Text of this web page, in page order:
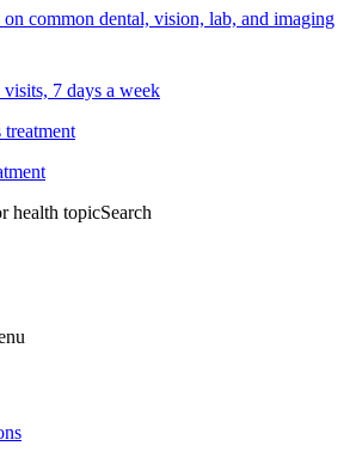
on common dental, vision, lab, and imaging
7 days a week
health topicSearch